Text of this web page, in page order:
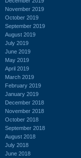
November 2019
October 2019
September 2019
August 2019
July 2019
June 2019
May 2019
April 2019
March 2019
February 2019
January 2019
December 2018
November 2018
October 2018
September 2018
August 2018
July 2018
June 2018